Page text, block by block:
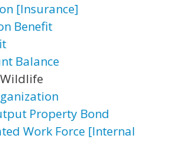
[Insurance]
Benefit
Balance
Property Bond
Work Force [Internal